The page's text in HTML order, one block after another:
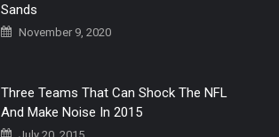
Sands
November 9, 2020
Three Teams That Can Shock The NFL
And Make Noise In 2015